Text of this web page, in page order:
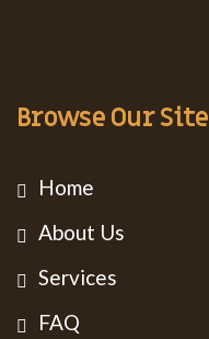
Browse Our Site
Home
About Us
Services
FAQ